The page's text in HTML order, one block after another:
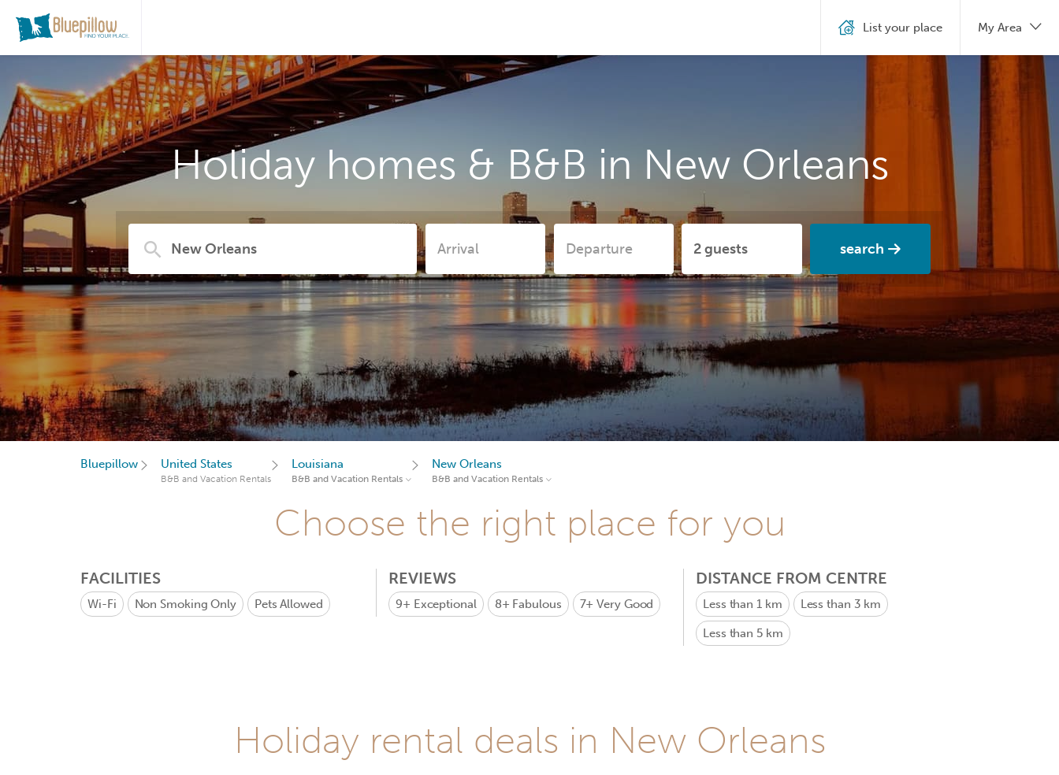
Holiday homes & B&B in New Orleans
search
List your place My Area
Bluepillow United States
B&B and Vacation Rentals
Louisiana
B&B and Vacation Rentals
New Orleans
B&B and Vacation Rentals
Choose the right place for you
FACILITIES
Wi-Fi Non Smoking Only Pets Allowed
REVIEWS
9+ Exceptional 8+ Fabulous 7+Very Good
DISTANCE FROM CENTRE
Less than 1 km Less than 3 km
Less than 5 km
Holiday rental deals in New Orleans